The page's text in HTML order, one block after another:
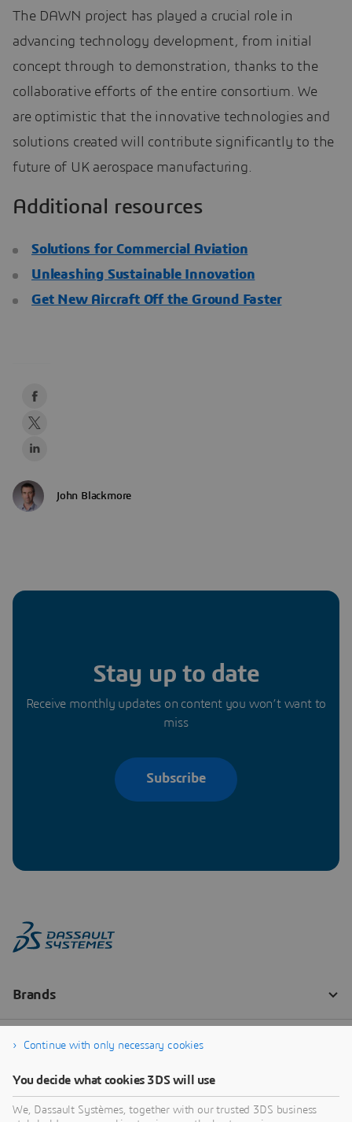
The DAWN project has played a crucial role in
advancing technology development, from initial
concept through to demonstration, thanks to the
collaborative efforts of the entire consortium. We
are optimistic that the innovative technologies and
solutions created will contribute significantly to the
future of UK aerospace manufacturing.
Additional resources
Solutions for Commercial Aviation
Unleashing Sustainable Innovation
Get New Aircraft Off the Ground Faster
John Blackmore
Stay up to date
Receive monthly updates on content you won’t want to
miss
Subscribe
Continue with only necessary cookies
You decide what cookies 3DS will use
We, Dassault Systèmes, together with our trusted 3DS business